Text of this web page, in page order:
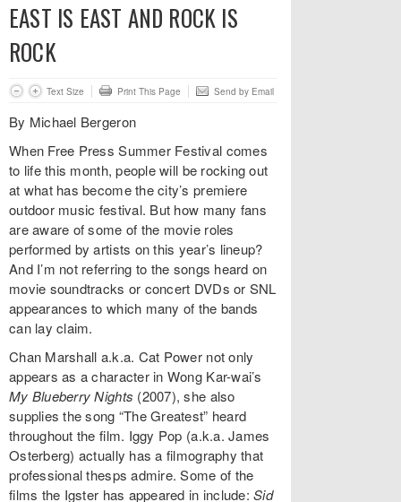
EAST IS EAST AND ROCK IS
ROCK
Text Size Print This Page Send by Email
By Michael Bergeron
When Free Press Summer Festival comes
to life this month, people will be rocking out
at what has become the city’s premiere
outdoor music festival. But how many fans
are aware of some of the movie roles
performed by artists on this year’s lineup?
And I’m not referring to the songs heard on
movie soundtracks or concert DVDs or SNL
appearances to which many of the bands
can lay claim.
Chan Marshall a.k.a. Cat Power not only
appears as a character in Wong Kar-wai’s
My Blueberry Nights (2007), she also
supplies the song “The Greatest” heard
throughout the film. Iggy Pop (a.k.a. James
Osterberg) actually has a filmography that
professional thesps admire. Some of the
films the Igster has appeared in include:Sid